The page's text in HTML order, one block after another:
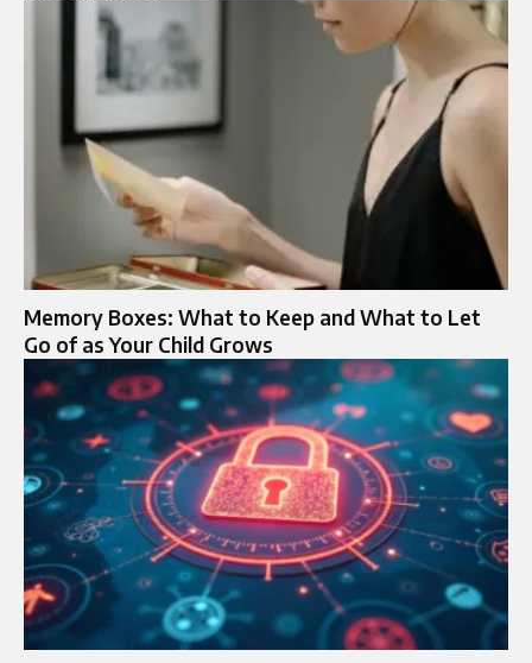
Memory Boxes: What to Keep and What to Let
Go of as Your Child Grows